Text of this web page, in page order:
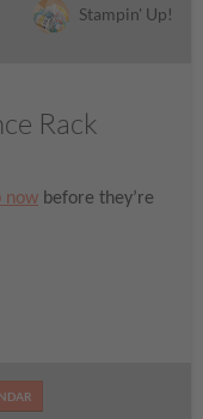
Stampin' Up!
Rack
now before they’re